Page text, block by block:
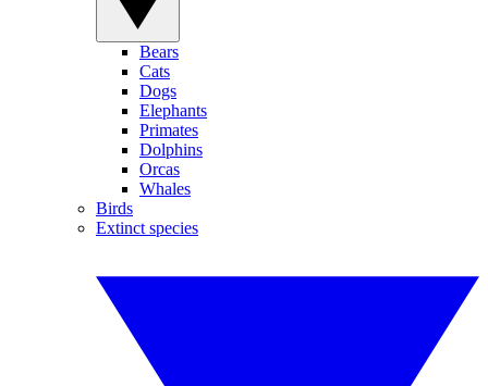
Bears
Cats
Dogs
Elephants
Primates
Dolphins
Orcas
Whales
Birds
Extinct species